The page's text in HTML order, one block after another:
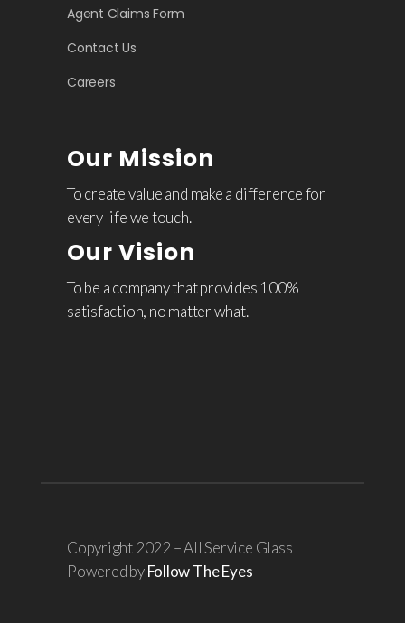
Agent Claims Form
Contact Us
Careers
Our Mission
To create value and make a difference for
every life we touch.
Our Vision
To be a company that provides 100%
satisfaction, no matter what.
Copyright 2022 – All Service Glass |
Powered byFollow The Eyes